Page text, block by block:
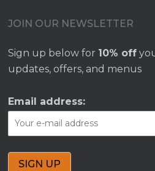
JOIN OUR NEWSLETTER
Sign up below for 10% off
updates, offers, and menus
Email address: